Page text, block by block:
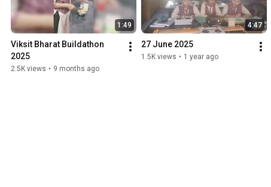
1:49
Viksit Bharat Buildathon
2025
2.5K views • 9 months ago
4:47
27 June 2025
1.5K views • 1 year ago